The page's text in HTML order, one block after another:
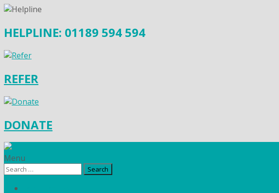
HELPLINE: 01189 594 594
REFER
DONATE
Menu
Search